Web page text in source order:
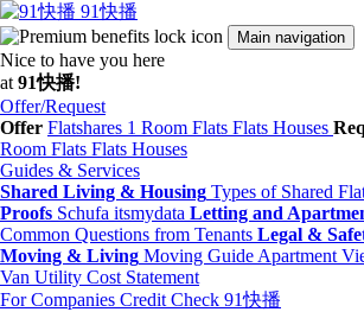
91快播
Main navigation
Nice to have you here
at 91快播!
Offer/Request
Offer Flatshares 1 Room Flats Flats Houses
Room Flats Flats Houses
Guides & Services
Shared Living & Housing Types of Shared
Proofs Schufa itsmydata Letting and
Common Questions from Tenants Legal &
Moving & Living Moving Guide Apartment
Van Utility Cost Statement
For Companies Credit Check 91快播